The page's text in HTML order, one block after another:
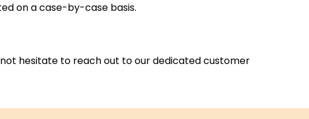
on a case-by-case basis.
hesitate to reach out to our dedicated customer